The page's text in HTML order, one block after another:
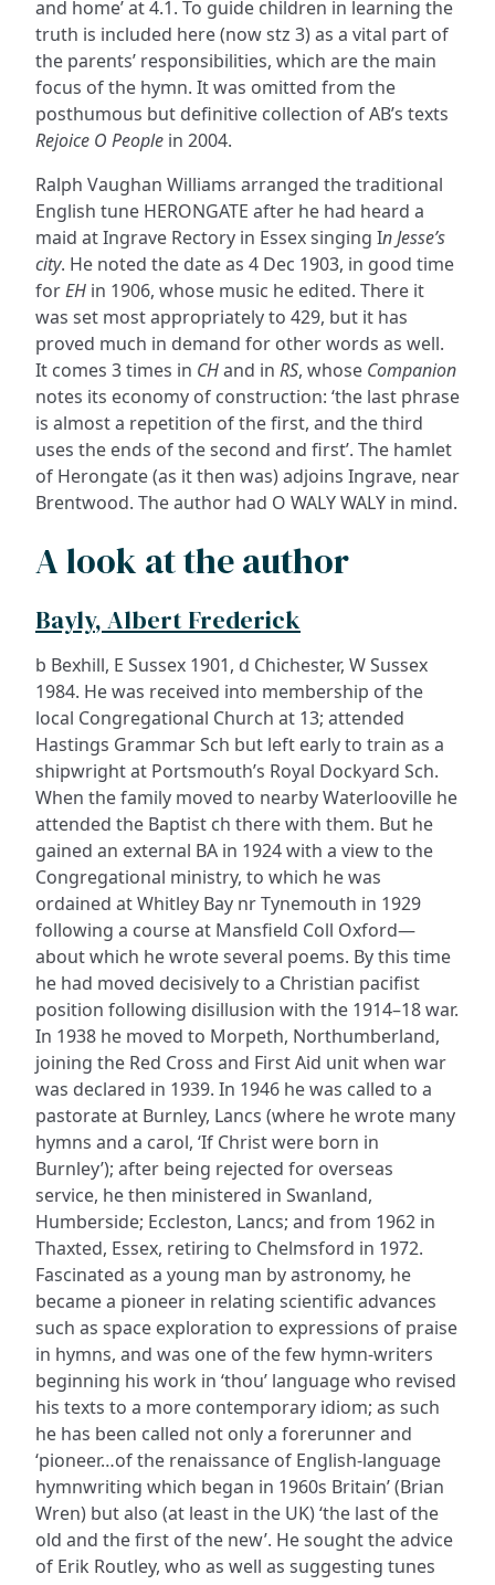
and home’ at 4.1. To guide children in learning the
truth is included here (now stz 3) as a vital part of
the parents’ responsibilities, which are the main
focus of the hymn. It was omitted from the
posthumous but definitive collection of AB’s texts
Rejoice O People in 2004.
Ralph Vaughan Williams arranged the traditional
English tune HERONGATE after he had heard a
maid at Ingrave Rectory in Essex singing In Jesse’s
city. He noted the date as 4 Dec 1903, in good time
forEH in 1906, whose music he edited. There it
was set most appropriately to 429, but it has
proved much in demand for other words as well.
It comes 3 times in CHand in RS, whose Companion
notes its economy of construction: ‘the last phrase
is almost a repetition of the first, and the third
uses the ends of the second and first’. The hamlet
of Herongate (as it then was) adjoins Ingrave, near
Brentwood. The author had O WALY WALY in mind.
A look at the author
Bayly, Albert Frederick
b Bexhill, E Sussex 1901, d Chichester, W Sussex
1984. He was received into membership of the
local Congregational Church at 13; attended
Hastings Grammar Sch but left early to train as a
shipwright at Portsmouth’s Royal Dockyard Sch.
When the family moved to nearby Waterlooville he
attended the Baptist ch there with them. But he
gained an external BA in 1924 with a view to the
Congregational ministry, to which he was
ordained at Whitley Bay nr Tynemouth in 1929
following a course at Mansfield Coll Oxford—
about which he wrote several poems. By this time
he had moved decisively to a Christian pacifist
position following disillusion with the 1914–18 war.
In 1938 he moved to Morpeth, Northumberland,
joining the Red Cross and First Aid unit when war
was declared in 1939. In 1946 he was called to a
pastorate at Burnley, Lancs (where he wrote many
hymns and a carol, ‘If Christ were born in
Burnley’); after being rejected for overseas
service, he then ministered in Swanland,
Humberside; Eccleston, Lancs; and from 1962 in
Thaxted, Essex, retiring to Chelmsford in 1972.
Fascinated as a young man by astronomy, he
became a pioneer in relating scientific advances
such as space exploration to expressions of praise
in hymns, and was one of the few hymn-writers
beginning his work in ‘thou’ language who revised
his texts to a more contemporary idiom; as such
he has been called not only a forerunner and
‘pioneer…of the renaissance of English-language
hymnwriting which began in 1960s Britain’ (Brian
Wren) but also (at least in the UK) ‘the last of the
old and the first of the new’. He sought the advice
of Erik Routley, who as well as suggesting tunes